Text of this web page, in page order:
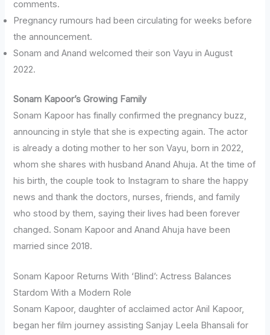
comments.
Pregnancy rumours had been circulating for weeks before
the announcement.
Sonam and Anand welcomed their son Vayu in August
2022.
Sonam Kapoor’s Growing Family
Sonam Kapoor has finally confirmed the pregnancy buzz,
announcing in style that she is expecting again. The actor
is already a doting mother to her son Vayu, born in 2022,
whom she shares with husband Anand Ahuja. At the time of
his birth, the couple took to Instagram to share the happy
news and thank the doctors, nurses, friends, and family
who stood by them, saying their lives had been forever
changed. Sonam Kapoor and Anand Ahuja have been
married since 2018.
Sonam Kapoor Returns With ‘Blind’: Actress Balances
Stardom With a Modern Role
Sonam Kapoor, daughter of acclaimed actor Anil Kapoor,
began her film journey assisting Sanjay Leela Bhansali for